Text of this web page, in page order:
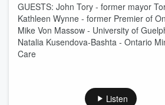
GUESTS: John Tory - former mayor
Kathleen Wynne - former Premier of
Mike Von Massow - University of
Natalia Kusendova-Bashta - Ontario
Care
Listen